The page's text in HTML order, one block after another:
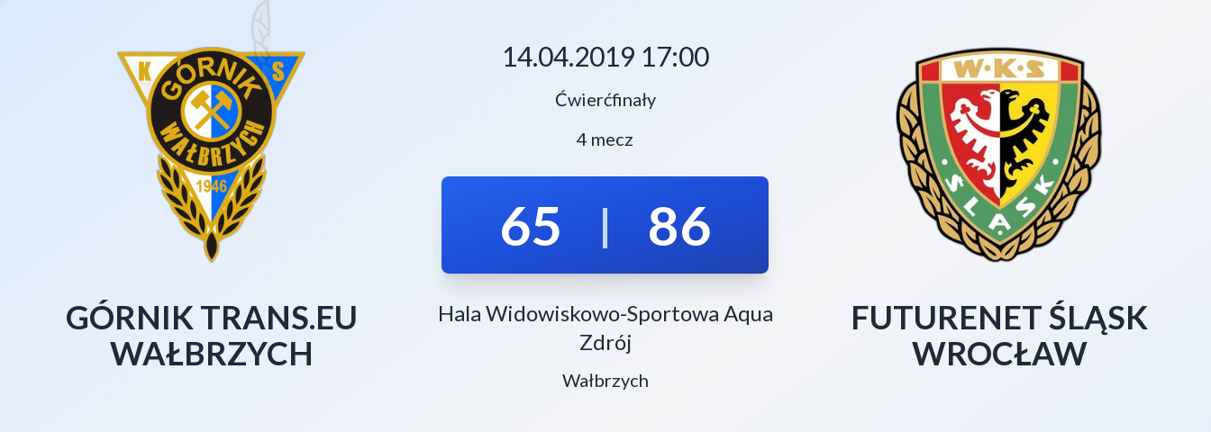
GÓRNIK TRANS.EU
WAŁBRZYCH
14.04.2019 17:00
Ćwierćfinały
4 mecz
65 | 86
Hala Widowiskowo-Sportowa Aqua
Zdrój
Wałbrzych
FUTURENET ŚLĄSK
WROCŁAW